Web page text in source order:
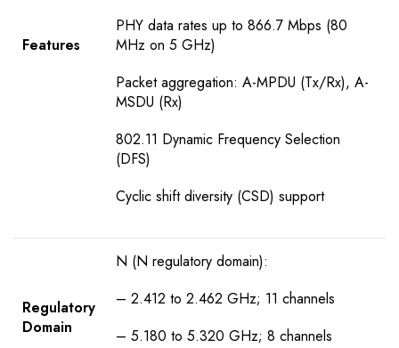
Features
PHY data rates up to 866.7 Mbps (80
MHz on 5 GHz)
Packet aggregation: A-MPDU (Tx/Rx), A-
MSDU (Rx)
802.11 Dynamic Frequency Selection
(DFS)
Cyclic shift diversity (CSD) support
Regulatory
Domain
N (N regulatory domain):
– 2.412 to 2.462 GHz; 11 channels
– 5.180 to 5.320 GHz; 8 channels